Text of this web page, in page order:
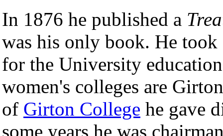
In 1876 he published a
was his only book. He
for the University
women's colleges are
of Girton College he gave
some years he was